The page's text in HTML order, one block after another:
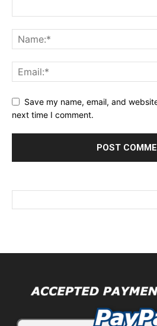
Save my name, email, and
next time I comment.